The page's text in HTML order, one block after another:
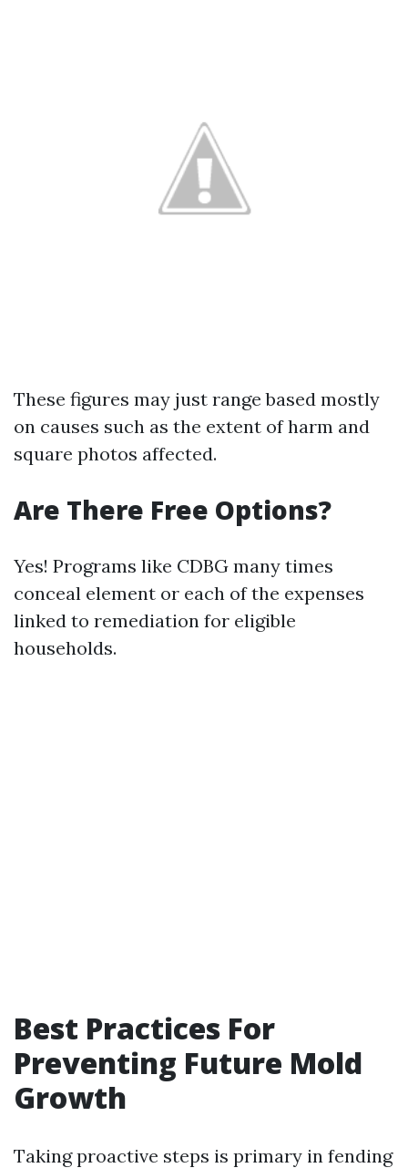
These figures may just range based mostly
on causes such as the extent of harm and
square photos affected.
Are There Free Options?
Yes! Programs like CDBG many times
conceal element or each of the expenses
linked to remediation for eligible
households.
Best Practices For
Preventing Future Mold
Growth
Taking proactive steps is primary in fending